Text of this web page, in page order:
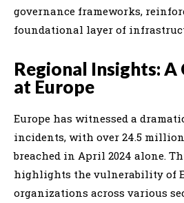
governance frameworks,
foundational layer of
Regional Insights: A
at Europe
Europe has witnessed a
incidents, with over 24.5
breached in April 2024 alone.
highlights the vulnerability of
organizations across various